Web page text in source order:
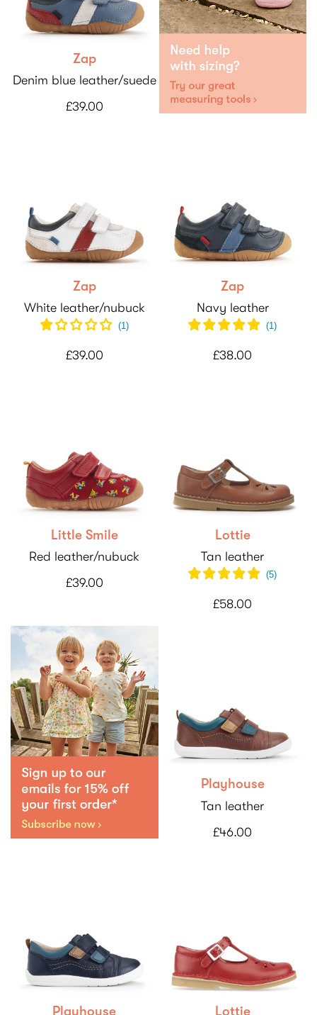
Zap
Denim blue leather/suede
£39.00
Zap
White leather/nubuck
(1)
£39.00
Zap
Navy leather
(1)
£38.00
Little Smile
Red leather/nubuck
£39.00
Lottie
Tan leather
(5)
£58.00
Playhouse
Tan leather
£46.00
Playhouse Lottie